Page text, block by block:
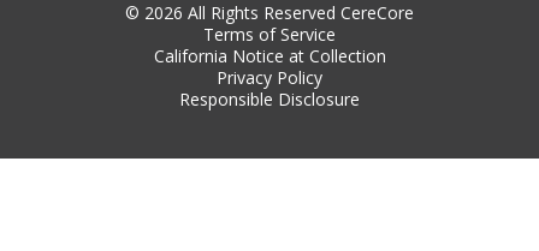
© 2026 All Rights Reserved CereCore
Terms of Service
California Notice at Collection
Privacy Policy
Responsible Disclosure